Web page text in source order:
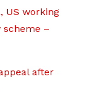
US working
scheme –
after